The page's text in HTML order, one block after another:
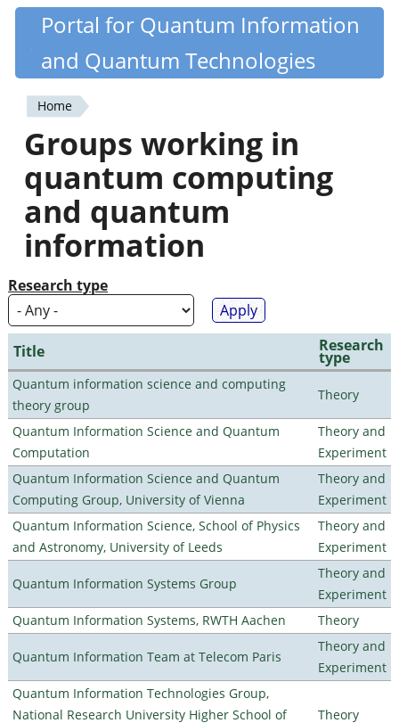
Skip
content
Quantiki
Portal for Quantum Information
and Quantum Technologies
You
are
here
Home
Groups working in
quantum computing
and quantum
information
Research type
Title Research
type
Quantum information science and computing
theory group
Theory
Quantum Information Science and Quantum
Computation
Theory and
Experiment
Quantum Information Science and Quantum
Computing Group, University of Vienna
Theory and
Experiment
Quantum Information Science, School of Physics
and Astronomy, University of Leeds
Theory and
Experiment
Quantum Information Systems Group
Theory and
Experiment
Quantum Information Systems, RWTH Aachen
Theory
Quantum Information Team at Telecom Paris
Theory and
Experiment
Quantum Information Technologies Group,
National Research University Higher School of
Theory